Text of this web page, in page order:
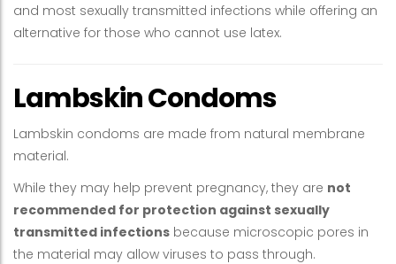
and most sexually transmitted infections while offering an
alternative for those who cannot use latex.
Lambskin Condoms
Lambskin condoms are made from natural membrane
material.
While they may help prevent pregnancy, they are not
recommended for protection against sexually
transmitted infections because microscopic pores in
the material may allow viruses to pass through.